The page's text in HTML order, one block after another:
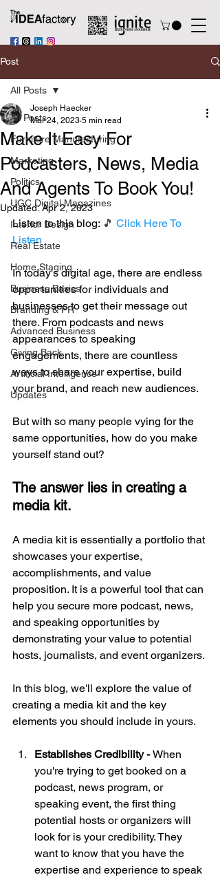
Post
All Posts
Furniture Manufacturing
Marketing
Politics
UGC Digital Magazines
Interior Design
Real Estate
Home Staging
Business Basics
Branding & PR
Advanced Business
Giving Back
Artificial Intelligence
Updates
All Posts
Make It Easy For
Podcasters, News, Media
And Agents To Book You!
Joseph Haecker
Mar 24, 2023 5 min read
Updated:Apr 2, 2023
Listen to this blog: 🎵 Click Here To
Listen
In today's digital age, there are endless
opportunities for individuals and
businesses to get their message out
there. From podcasts and news
appearances to speaking
engagements, there are countless
ways to share your expertise, build
your brand, and reach new audiences.
But with so many people vying for the
same opportunities, how do you make
yourself stand out?
The answer lies in creating a
media kit.
A media kit is essentially a portfolio that
showcases your expertise,
accomplishments, and value
proposition. It is a powerful tool that can
help you secure more podcast, news,
and speaking opportunities by
demonstrating your value to potential
hosts, journalists, and event organizers.
In this blog, we'll explore the value of
creating a media kit and the key
elements you should include in yours.
Establishes Credibility - When
you're trying to get booked on a
podcast, news program, or
speaking event, the first thing
potential hosts or organizers will
look for is your credibility. They
want to know that you have the
expertise and experience to speak